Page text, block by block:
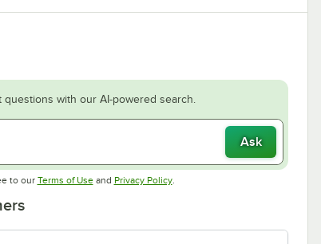
with our AI-powered search.
Ask
to our Terms of UseOpens in new tab
and Privacy PolicyOpens in new tab
.